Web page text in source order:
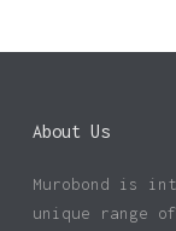
About Us
Murobond is
unique range